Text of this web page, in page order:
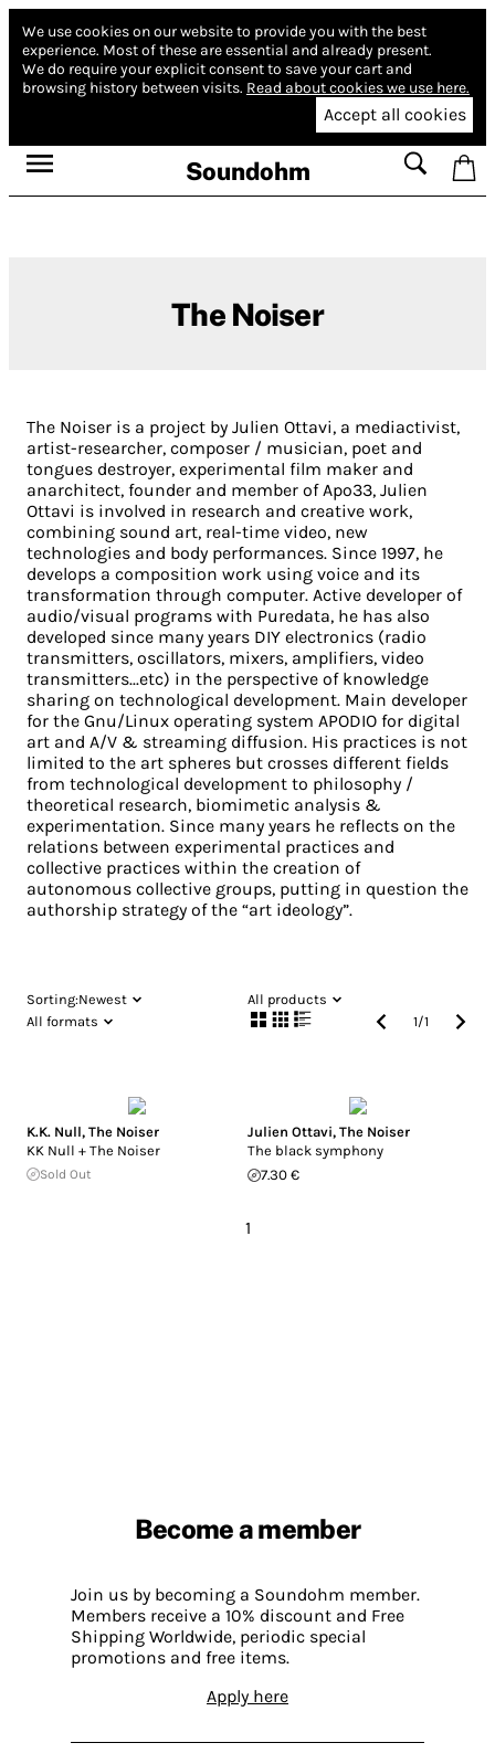
We use cookies on our website to provide you with the best
experience. Most of these are essential and already present.
We do require your explicit consent to save your cart and
browsing history between visits. Read about cookies we use here.
Accept all cookies
Soundohm
The Noiser
The Noiser is a project by Julien Ottavi, a mediactivist,
artist-researcher, composer / musician, poet and
tongues destroyer, experimental film maker and
anarchitect, founder and member of Apo33, Julien
Ottavi is involved in research and creative work,
combining sound art, real-time video, new
technologies and body performances. Since 1997, he
develops a composition work using voice and its
transformation through computer. Active developer of
audio/visual programs with Puredata, he has also
developed since many years DIY electronics (radio
transmitters, oscillators, mixers, amplifiers, video
transmitters...etc) in the perspective of knowledge
sharing on technological development. Main developer
for the Gnu/Linux operating system APODIO for digital
art and A/V & streaming diffusion. His practices is not
limited to the art spheres but crosses different fields
from technological development to philosophy /
theoretical research, biomimetic analysis &
experimentation. Since many years he reflects on the
relations between experimental practices and
collective practices within the creation of
autonomous collective groups, putting in question the
authorship strategy of the “art ideology”.
Sorting:Newest
All products
All formats
1/1
K.K. Null, The Noiser
KK Null + The Noiser
Sold Out
Julien Ottavi, The Noiser
The black symphony
7.30 €
1
Become a member
Join us by becoming a Soundohm member.
Members receive a 10% discount and Free
Shipping Worldwide, periodic special
promotions and free items.
Apply here